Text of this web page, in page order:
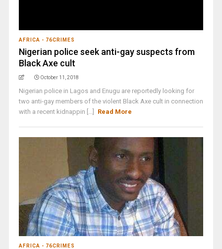
AFRICA - 76CRIMES
Nigerian police seek anti-gay suspects from
Black Axe cult
October 11, 2018
Nigerian police in Lagos and Enugu are reportedly looking for
two anti-gay members of the violent Black Axe cult in connection
with a recent kidnappin [...]
Read More
AFRICA - 76CRIMES